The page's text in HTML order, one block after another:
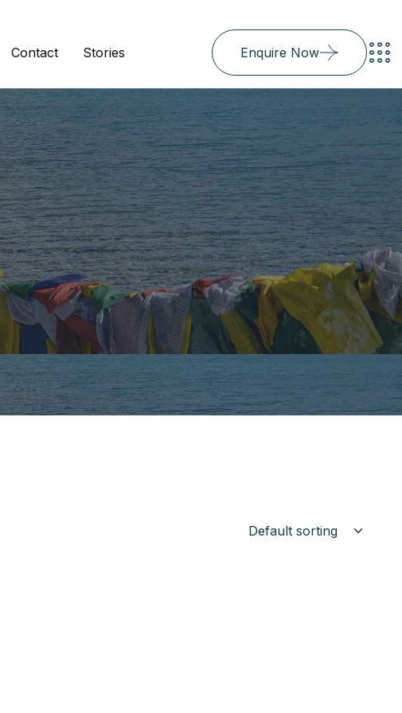
Contact Stories Enquire Now